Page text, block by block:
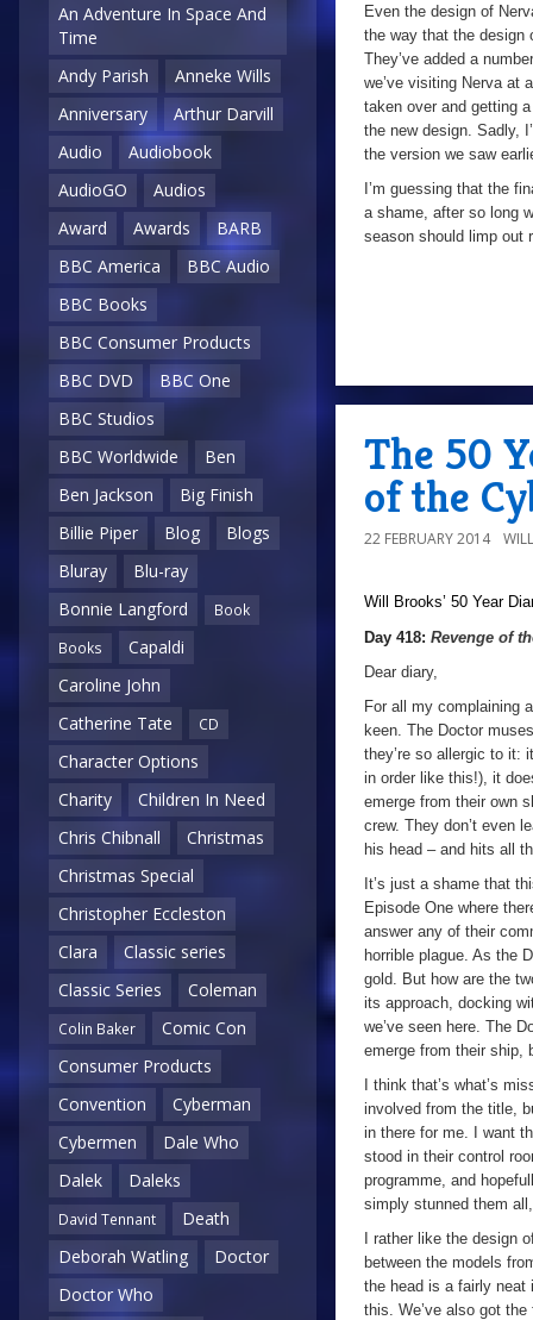
An Adventure In Space And
Time
Andy Parish
Anneke Wills
Anniversary
Arthur Darvill
Audio
Audiobook
AudioGO
Audios
Award
Awards
BARB
BBC America
BBC Audio
BBC Books
BBC Consumer Products
BBC DVD
BBC One
BBC Studios
BBC Worldwide
Ben
Ben Jackson
Big Finish
Billie Piper
Blog
Blogs
Bluray
Blu-ray
Bonnie Langford
Book
Books
Capaldi
Caroline John
Catherine Tate
CD
Character Options
Charity
Children In Need
Chris Chibnall
Christmas
Christmas Special
Christopher Eccleston
Clara
Classic series
Classic Series
Coleman
Colin Baker
Comic Con
Consumer Products
Convention
Cyberman
Cybermen
Dale Who
Dalek
Daleks
David Tennant
Death
Deborah Watling
Doctor
Doctor Who
Even the design of
the way that the design
They’ve added a
we’ve visiting Nerva at
taken over and getting
the new design. Sadly,
the version we saw
I’m guessing that the
a shame, after so long
season should limp out
The 50
of the
22 FEBRUARY 2014
Will Brooks’ 50 Year
Day 418: Revenge of
Dear diary,
For all my complaining
keen. The Doctor
they’re so allergic to it:
in order like this!), it
emerge from their own
crew. They don’t even
his head – and hits all
It’s just a shame that
Episode One where
answer any of their
horrible plague. As the
gold. But how are the
its approach, docking
we’ve seen here. The
emerge from their ship,
I think that’s what’s
involved from the title,
in there for me. I want
stood in their control
programme, and
simply stunned them
I rather like the design
between the models
the head is a fairly neat
this. We’ve also got